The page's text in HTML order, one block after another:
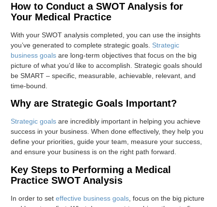
How to Conduct a SWOT Analysis for
Your Medical Practice
With your SWOT analysis completed, you can use the insights
you’ve generated to complete strategic goals. Strategic
business goals are long-term objectives that focus on the big
picture of what you’d like to accomplish. Strategic goals should
be SMART – specific, measurable, achievable, relevant, and
time-bound.
Why are Strategic Goals Important?
Strategic goals are incredibly important in helping you achieve
success in your business. When done effectively, they help you
define your priorities, guide your team, measure your success,
and ensure your business is on the right path forward.
Key Steps to Performing a Medical
Practice SWOT Analysis
In order to seteffective business goals , focus on the big picture